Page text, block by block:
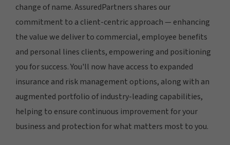
change of name. AssuredPartners shares our
commitment to a client-centric approach — enhancing
the value we deliver to commercial, employee benefits
and personal lines clients, empowering and positioning
you for success. You'll now have access to expanded
insurance and risk management options, along with an
augmented portfolio of industry-leading capabilities,
helping to ensure continuous improvement for your
business and protection for what matters most to you.